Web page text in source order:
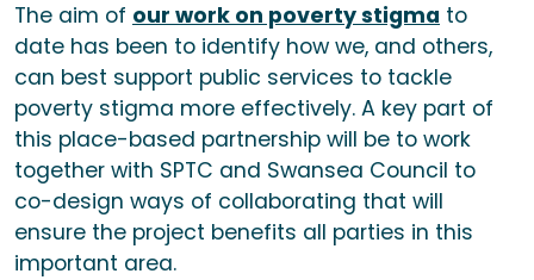
The aim of our work on poverty stigma to
date has been to identify how we, and others,
can best support public services to tackle
poverty stigma more effectively. A key part of
this place-based partnership will be to work
together with SPTC and Swansea Council to
co-design ways of collaborating that will
ensure the project benefits all parties in this
important area.